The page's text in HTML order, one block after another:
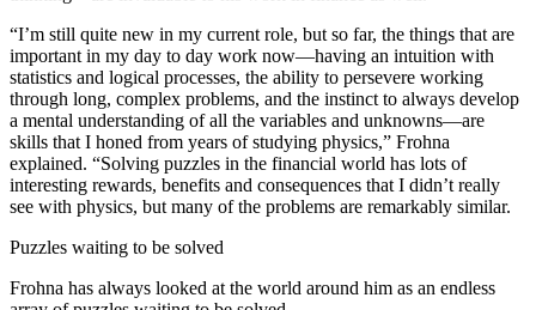
“I’m still quite new in my current role, but so far, the things that are
important in my day to day work now—having an intuition with
statistics and logical processes, the ability to persevere working
through long, complex problems, and the instinct to always develop
a mental understanding of all the variables and unknowns—are
skills that I honed from years of studying physics,” Frohna
explained. “Solving puzzles in the financial world has lots of
interesting rewards, benefits and consequences that I didn’t really
see with physics, but many of the problems are remarkably similar.
Puzzles waiting to be solved
Frohna has always looked at the world around him as an endless